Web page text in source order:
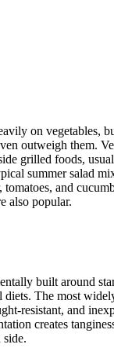
on vegetables,
outweigh them.
grilled foods,
summer salad
and
also popular.
built around
diets. The most
resistant, and
creates